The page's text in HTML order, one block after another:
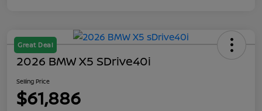
Great Deal
2026 BMW X5 SDrive40i
Selling Price
$61,886